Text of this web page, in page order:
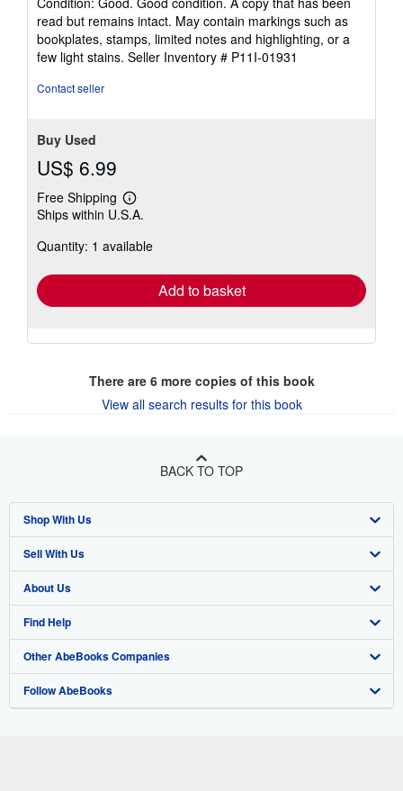
5
out
of
5
read but remains intact. May contain markings such as
bookplates, stamps, limited notes and highlighting, or a
few light stains. Seller Inventory # P11I-01931
Contact seller
Buy Used
US$ 6.99
Free Shipping
Learn
more
shipping
Ships within U.S.A.
Quantity: 1 available
Add to basket
There are 6more copies of this book
View all search results for this book
BACK TO TOP
Shop With Us
Advanced Search
Browse Collections
My Account
My Orders
View Basket
Sell With Us
Start Selling
Join Our Affiliate Program
Book Buyback
Refer a seller
About Us
About AbeBooks
Media
Careers
Find Help
Help
Customer Support
Other AbeBooks Companies
AbeBooks.co.uk
Follow AbeBooks